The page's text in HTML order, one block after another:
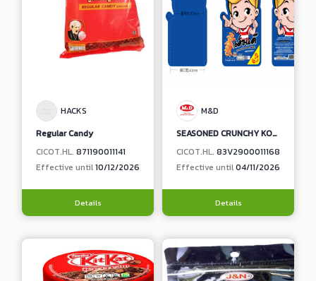
HACKS
Regular Candy
CICOT.HL. 871190011141
Effective until10/12/2026
Details
M&D
SEASONED CRUNCHY KONJAC WITH SEAFOOD TOM YUM FLAVOR
CICOT.HL. 83V2900011168
Effective until04/11/2026
Details